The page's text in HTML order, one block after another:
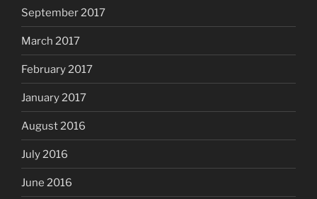
September 2017
March 2017
February 2017
January 2017
August 2016
July 2016
June 2016